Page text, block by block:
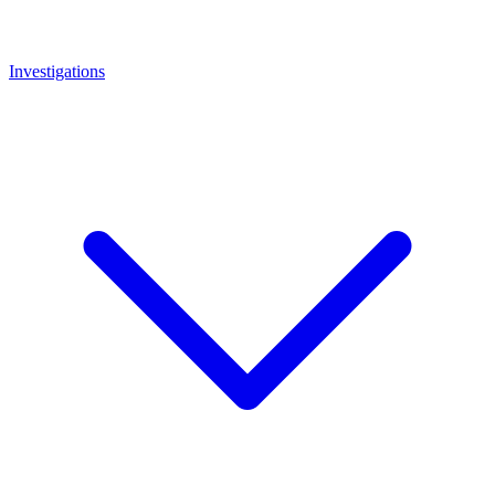
Investigations